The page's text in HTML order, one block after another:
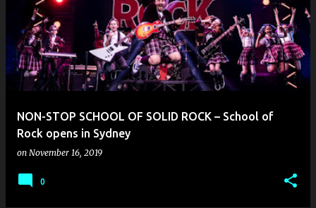
NON-STOP SCHOOL OF SOLID ROCK – School of
Rock opens in Sydney
on November 16, 2019
0